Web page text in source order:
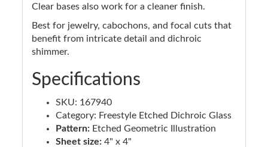
Clear bases also work for a cleaner finish.
Best for jewelry, cabochons, and focal cuts that
benefit from intricate detail and dichroic
shimmer.
Specifications
SKU: 167940
Category: Freestyle Etched Dichroic Glass
Pattern: Etched Geometric Illustration
Sheet size: 4" x 4"